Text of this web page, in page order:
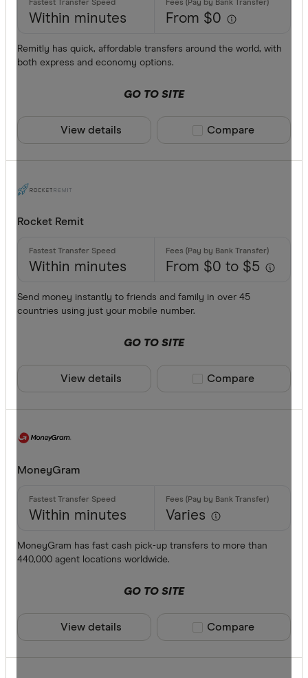
Within minutes From $0
Remitly has quick, affordable transfers around the world, with
both express and economy options.
GO TO SITE
View details Compare product
Compare
Rocket Remit
Within minutes From $0 to $5
Send money instantly to friends and family in over 45
countries using just your mobile number.
GO TO SITE
View details Compare product
Compare
MoneyGram
Within minutes Varies
MoneyGram has fast cash pick-up transfers to more than
440,000 agent locations worldwide.
GO TO SITE
View details Compare product
Compare